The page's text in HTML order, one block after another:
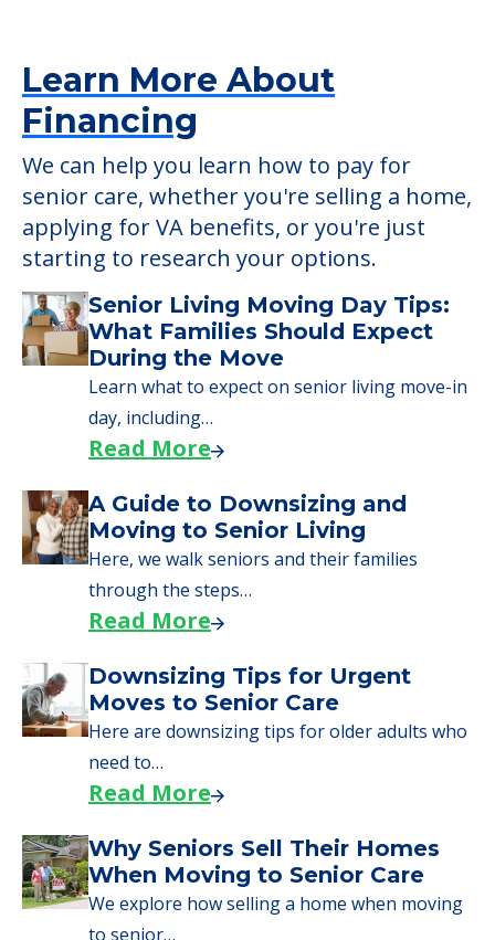
atMorningside Manor
POWERED by
Learn More About
Financing
We can help you learn how to pay for
senior care, whether you're selling a home,
applying for VA benefits, or you're just
starting to research your options.
Senior Living Moving Day Tips:
What Families Should Expect
During the Move
Learn what to expect on senior living move-in
day, including…
A Guide to Downsizing and
Moving to Senior Living
Here, we walk seniors and their families
through the steps…
Downsizing Tips for Urgent
Moves to Senior Care
Here are downsizing tips for older adults who